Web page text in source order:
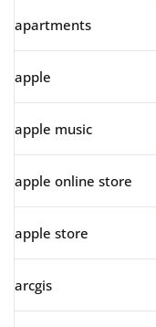
apartments
apple
apple music
apple online store
apple store
arcgis